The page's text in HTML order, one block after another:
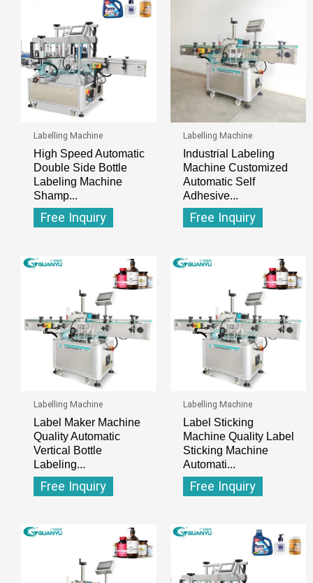
Labelling Machine
High Speed Automatic
Double Side Bottle
Labeling Machine
Shamp...
Free Inquiry
Labelling Machine
Industrial Labeling
Machine Customized
Automatic Self
Adhesive...
Free Inquiry
Labelling Machine
Label Maker Machine
Quality Automatic
Vertical Bottle
Labeling...
Free Inquiry
Labelling Machine
Label Sticking
Machine Quality Label
Sticking Machine
Automati...
Free Inquiry